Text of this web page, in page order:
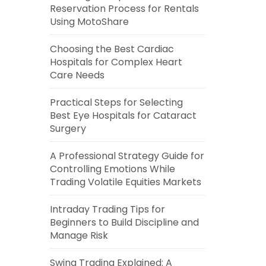
Reservation Process for Rentals
Using MotoShare
Choosing the Best Cardiac
Hospitals for Complex Heart
Care Needs
Practical Steps for Selecting
Best Eye Hospitals for Cataract
Surgery
A Professional Strategy Guide for
Controlling Emotions While
Trading Volatile Equities Markets
Intraday Trading Tips for
Beginners to Build Discipline and
Manage Risk
Swing Trading Explained: A